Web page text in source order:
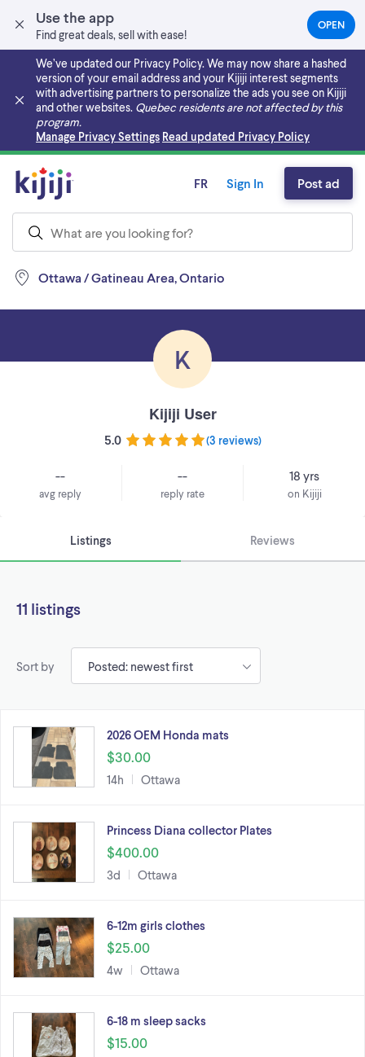
Use the app
Find great deals, sell with ease!
OPEN(OPENS
IN
NEW
TAB)
We’ve updated our Privacy Policy. We may now share a hashed
version of your email address and your Kijiji interest segments
with advertising partners to personalize the ads you see on Kijiji
and other websites. Quebec residents are not affected by this
program.
Manage Privacy Settings Read updated Privacy Policy
Skip to main content
Ottawa / Gatineau Area, Ontario
FR Sign In Post ad
K
Kijiji User
5.0 (3 reviews)
--
avg reply
--
reply rate
18 yrs
on Kijiji
Listings Reviews
11 listings
Sort by
2026 OEM Honda mats
$30.00
14h Ottawa
Princess Diana collector Plates
$400.00
3d Ottawa
6-12m girls clothes
$25.00
4w Ottawa
6-18 m sleep sacks
$15.00